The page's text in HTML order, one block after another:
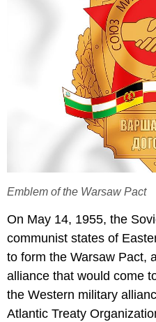
Emblem of the Warsaw Pact
On May 14, 1955, the
communist states of
to form the Warsaw Pact,
alliance that would come
the Western military
Atlantic Treaty